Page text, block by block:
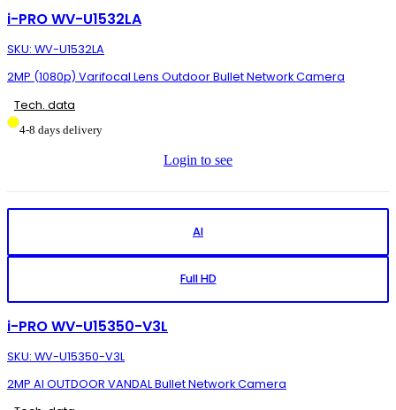
i-PRO WV-U1532LA
SKU: WV-U1532LA
2MP (1080p) Varifocal Lens Outdoor Bullet Network Camera
Tech. data
4-8 days delivery
Login to see
AI
Full HD
i-PRO WV-U15350-V3L
SKU: WV-U15350-V3L
2MP AI OUTDOOR VANDAL Bullet Network Camera